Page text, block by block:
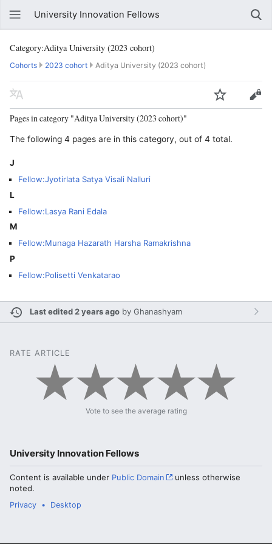
University Innovation Fellows
Category:Aditya University (2023 cohort)
Cohorts 2023 cohort Aditya University (2023 cohort)
Pages in category "Aditya University (2023 cohort)"
The following 4 pages are in this category, out of 4 total.
J
Fellow:Jyotirlata Satya Visali Nalluri
L
Fellow:Lasya Rani Edala
M
Fellow:Munaga Hazarath Harsha Ramakrishna
P
Fellow:Polisetti Venkatarao
Last edited 2 years ago byGhanashyam
RATE ARTICLE
Vote to see the average rating
University Innovation Fellows
Content is available under Public Domain
unless otherwise
noted.
Privacy Desktop